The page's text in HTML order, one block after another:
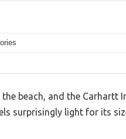
beach, and the Carhartt
surprisingly light for its